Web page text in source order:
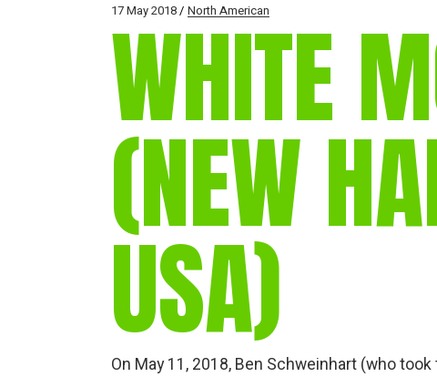
17 May 2018 North American
WHITE
(NEW
USA)
On May 11, 2018, Ben Schweinhart (who